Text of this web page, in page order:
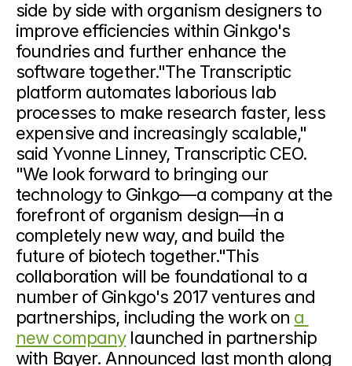
side by side with organism designers to
improve efficiencies within Ginkgo's
foundries and further enhance the
software together."The Transcriptic
platform automates laborious lab
processes to make research faster, less
expensive and increasingly scalable,"
said Yvonne Linney, Transcriptic CEO.
"We look forward to bringing our
technology to Ginkgo—a company at the
forefront of organism design—in a
completely new way, and build the
future of biotech together."This
collaboration will be foundational to a
number of Ginkgo's 2017 ventures and
partnerships, including the work on a
new company launched in partnership
with Bayer. Announced last month along